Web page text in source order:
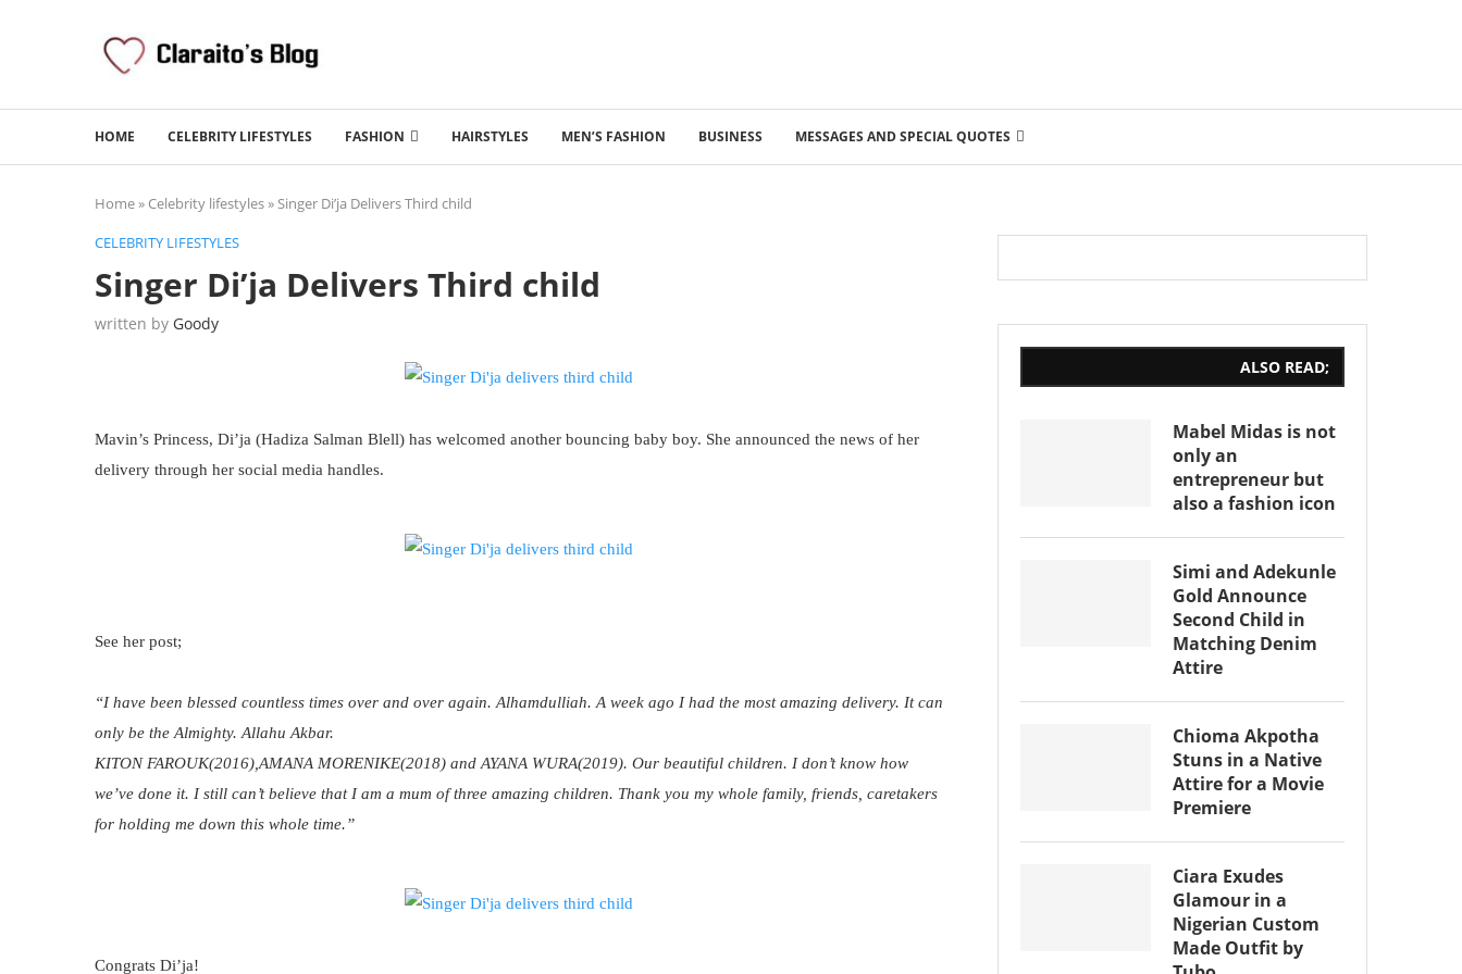
HOME CELEBRITY LIFESTYLES FASHION HAIRSTYLES MEN’S FASHION BUSINESS MESSAGES AND SPECIAL QUOTES
Home» Celebrity lifestyles»Singer Di’ja Delivers Third child
CELEBRITY LIFESTYLES
Singer Di’ja Delivers Third child
written by Goody
Mavin’s Princess, Di’ja (Hadiza Salman Blell) has welcomed another bouncing baby boy. She announced the news of her
delivery through her social media handles.
See her post;
“I have been blessed countless times over and over again. Alhamdulliah. A week ago I had the most amazing delivery. It can
only be the Almighty. Allahu Akbar.
KITON FAROUK(2016),AMANA MORENIKE(2018) and AYANA WURA(2019). Our beautiful children. I don’t know how
we’ve done it. I still can’t believe that I am a mum of three amazing children. Thank you my whole family, friends, caretakers
for holding me down this whole time.”
Congrats Di’ja!
ALSO READ;
Mabel Midas is not
only an
entrepreneur but
also a fashion icon
Simi and Adekunle
Gold Announce
Second Child in
Matching Denim
Attire
Chioma Akpotha
Stuns in a Native
Attire for a Movie
Premiere
Ciara Exudes
Glamour in a
Nigerian Custom
Made Outfit by